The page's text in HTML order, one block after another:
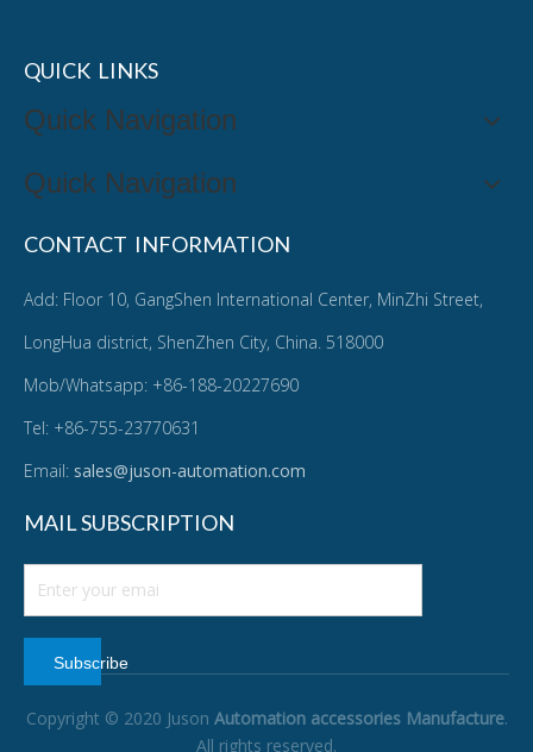
QUICK LINKS
Quick Navigation
Quick Navigation
CONTACT INFORMATION
Add: Floor 10, GangShen International Center, MinZhi Street,
LongHua district, ShenZhen City, China. 518000
Mob/Whatsapp: +86-188-20227690
Tel: +86-755-23770631
Email: sales@juson-automation.com
MAIL SUBSCRIPTION
Subscribe
Copyright © 2020 Juson Automation accessories Manufacture.
All rights reserved.